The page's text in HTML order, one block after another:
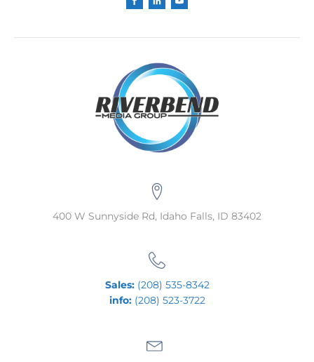
400 W Sunnyside Rd, Idaho Falls, ID 83402
Sales:(208) 535-8342
info:(208) 523-3722